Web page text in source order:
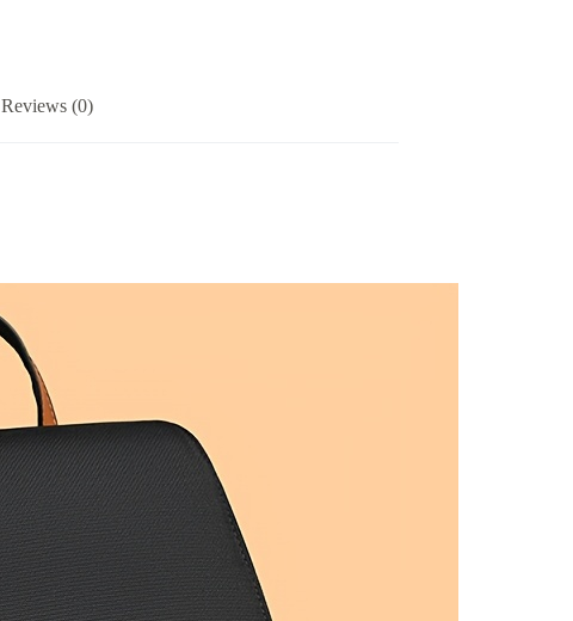
Reviews (0)